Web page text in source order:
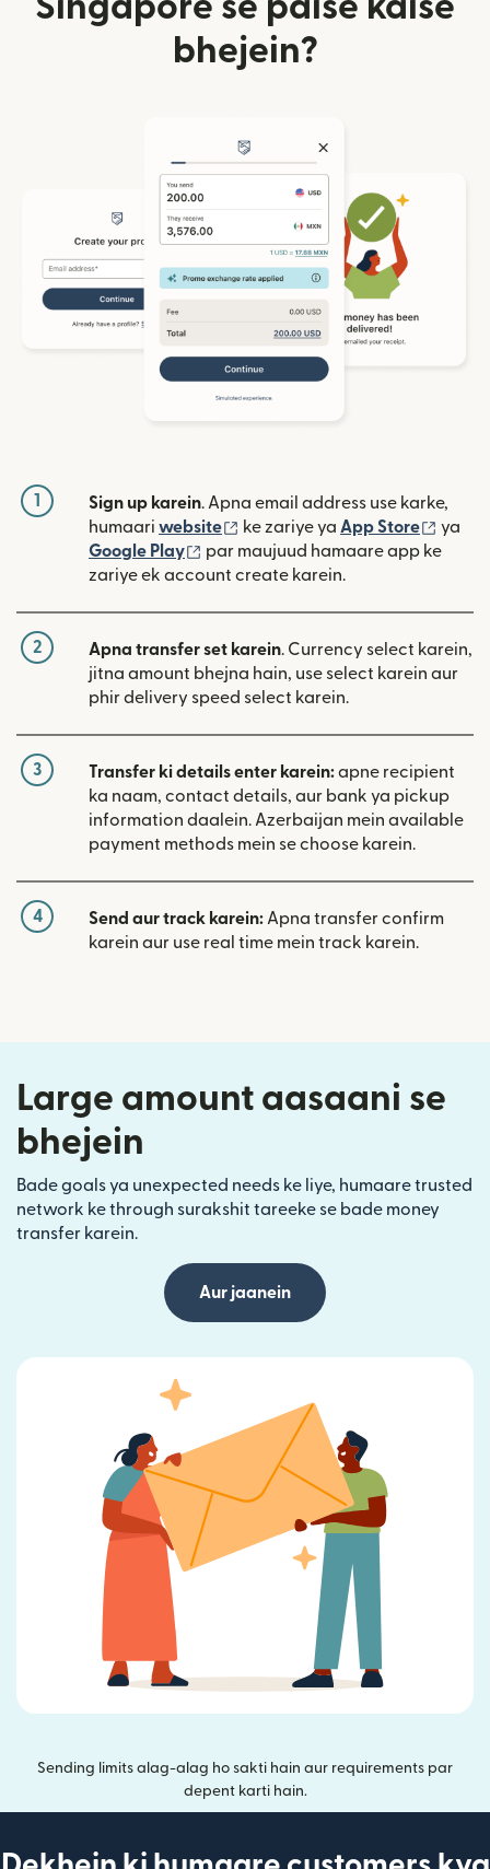
bhejein?
1 Sign up karein. Apna email address use karke,
humaari website (nai window mein khulta hai)
ke zariye ya App Store (nai
ya
Google Play
(nai window mein khulta hai)
par maujuud hamaare app ke
zariye ek account create karein.
2 Apna transfer set karein. Currency select karein,
jitna amount bhejna hain, use select karein aur
phir delivery speed select karein.
3 Transfer ki details enter karein:apne recipient
ka naam, contact details, aur bank ya pickup
information daalein. Azerbaijan mein available
payment methods mein se choose karein.
4 Send aur track karein: Apna transfer confirm
karein aur use real time mein track karein.
Large amount aasaani se
bhejein
Bade goals ya unexpected needs ke liye, humaare trusted
network ke through surakshit tareeke se bade money
transfer karein.
Aur jaanein
Sending limits alag-alag ho sakti hain aur requirements par
depent karti hain.